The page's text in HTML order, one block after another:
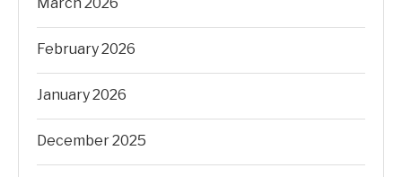
February 2026
January 2026
December 2025